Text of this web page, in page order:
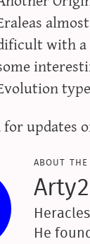
with a
for updates
about
Arty2
He